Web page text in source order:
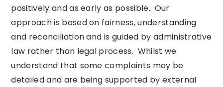
positively and as early as possible. Our
approach is based on fairness, understanding
and reconciliation and is guided by administrative
law rather than legal process. Whilst we
understand that some complaints may be
detailed and are being supported by external